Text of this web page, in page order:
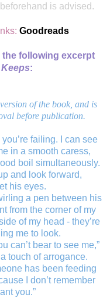
is advised.
Goodreads
following excerpt
:
of the book, and is
before publication.
failing. I can see
in a smooth caress,
boil simultaneously.
and look forward,
his eyes.
a pen between his
from the corner of my
of my head - they’re
me to look.
can’t bear to see me,”
touch of arrogance.
has been feeding
I don’t remember
you.”